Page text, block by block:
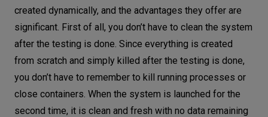
created dynamically, and the advantages they offer are
significant. First of all, you don’t have to clean the system
after the testing is done. Since everything is created
from scratch and simply killed after the testing is done,
you don’t have to remember to kill running processes or
close containers. When the system is launched for the
second time, it is clean and fresh with no data remaining